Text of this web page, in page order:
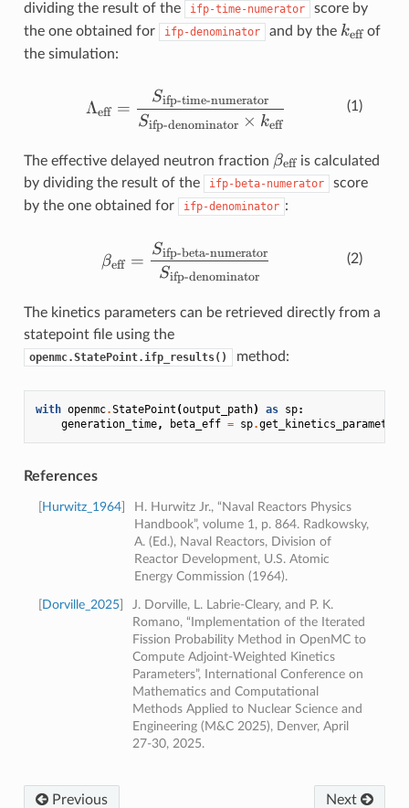
dividing the result of the
ifp-time-numerator
score by
the one obtained for
ifp-denominator and by the keff of
the simulation:
(1)
\Lambda_{\text{eff}} =
Λeff =
Sifp-denominator × keff
Sifp-time-numerator
The effective delayed neutron fraction βeffis calculated
by dividing the result of the
ifp-beta-numerator
score
by the one obtained for
ifp-denominator :
(2)
\beta_{\text{eff}} =
βeff =
Sifp-denominator
Sifp-beta-numerator
The kinetics parameters can be retrieved directly from a
statepoint file using the
openmc.StatePoint.ifp_results() method:
with openmc.StatePoint (output_path) as sp:
generation_time, beta_eff = sp.get_kinetics_parameters
References
Hurwitz_1964]
H. Hurwitz Jr., “Naval Reactors Physics
Handbook”, volume 1, p. 864. Radkowsky,
A. (Ed.), Naval Reactors, Division of
Reactor Development, U.S. Atomic
Energy Commission (1964).
Dorville_2025]
J. Dorville, L. Labrie-Cleary, and P. K.
Romano, “Implementation of the Iterated
Fission Probability Method in OpenMC to
Compute Adjoint-Weighted Kinetics
Parameters”, International Conference on
Mathematics and Computational
Methods Applied to Nuclear Science and
Engineering (M&C 2025), Denver, April
27-30, 2025.
Previous Next